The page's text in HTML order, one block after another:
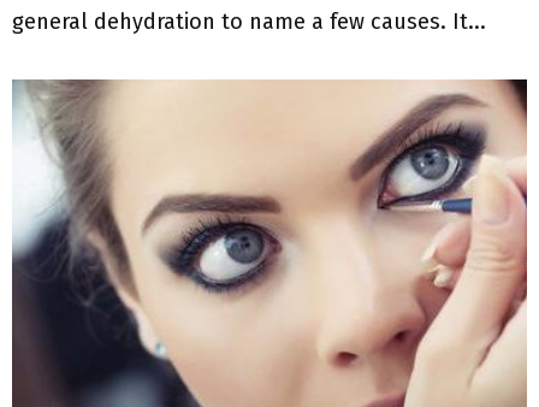
general dehydration to name a few causes. It...